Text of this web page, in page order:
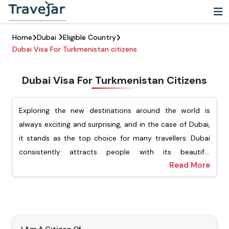
Home Dubai
Eligible Country
Dubai Visa For Turkmenistan citizens
Dubai Visa For Turkmenistan Citizens
Exploring the new destinations around the world is
always exciting and surprising, and in the case of Dubai,
it stands as the top choice for many travellers. Dubai
consistently attracts people with its beautiful
architecture, vibrant cultural experience, and luxury
shopping. For Turkmenistani citizens looking to explore
help you apply for your preferred type of Dubai visa,
and you will not have to wait for a long time to get the
Read More